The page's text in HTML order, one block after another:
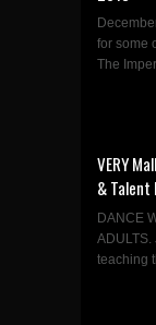
for some
The
VERY
&
DANCE
teaching